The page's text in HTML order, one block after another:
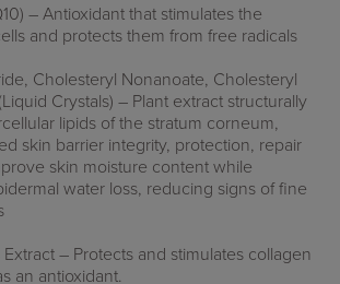
– Antioxidant that stimulates the
and protects them from free radicals
Cholesteryl Nonanoate, Cholesteryl
Crystals) – Plant extract structurally
lipids of the stratum corneum,
skin barrier integrity, protection, repair
skin moisture content while
water loss, reducing signs of fine
– Protects and stimulates collagen
an antioxidant.